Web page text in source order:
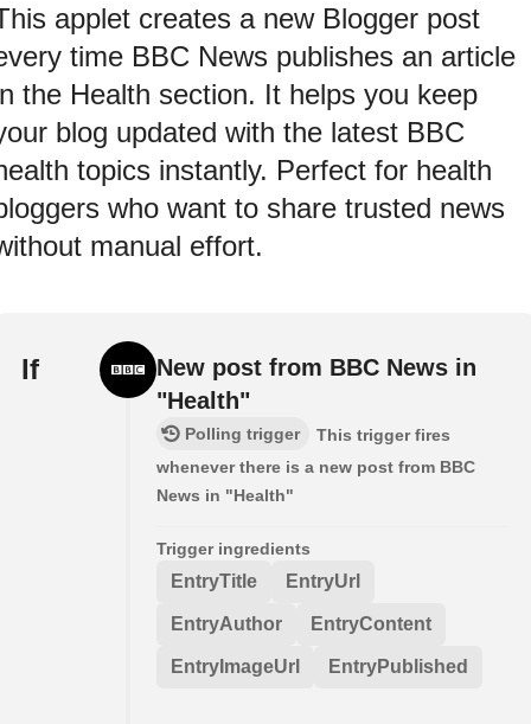
applet creates a new Blogger post
time BBC News publishes an article
the Health section. It helps you keep
blog updated with the latest BBC
topics instantly. Perfect for health
who want to share trusted news
manual effort.
If
New post from BBC News in
"Health"
Polling trigger
This trigger fires
whenever there is a new post from BBC
News in "Health"
Trigger ingredients
EntryTitle EntryUrl
EntryAuthor EntryContent
EntryImageUrl EntryPublished